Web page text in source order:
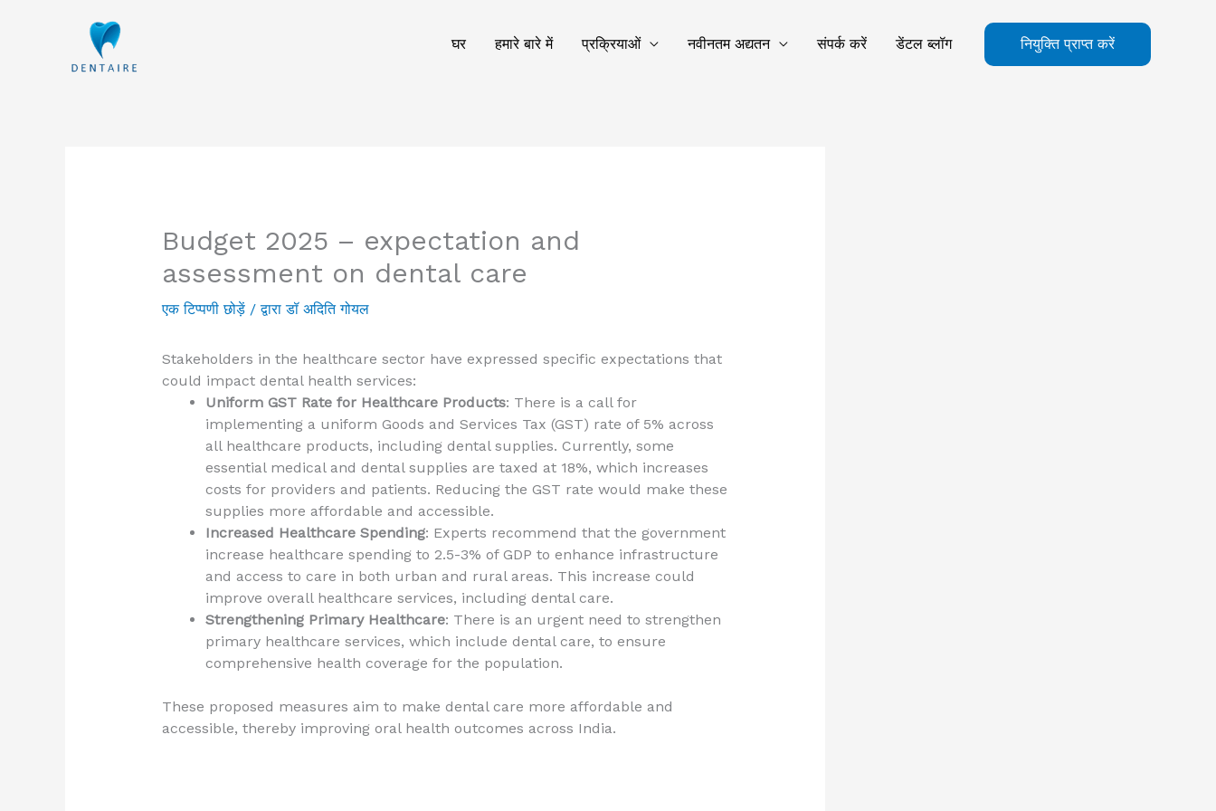
घर हमारे बारे में प्रक्रियाओं नवीनतम अद्यतन संपर्क करें डेंटल ब्लॉग नियुक्ति प्राप्त करें
Budget 2025 – expectation and
assessment on dental care
एक टिप्पणी छोड़ें / द्वाराडॉ अदिति गोयल
Stakeholders in the healthcare sector have expressed specific expectations that
could impact dental health services:
Uniform GST Rate for Healthcare Products: There is a call for
implementing a uniform Goods and Services Tax (GST) rate of 5% across
all healthcare products, including dental supplies. Currently, some
essential medical and dental supplies are taxed at 18%, which increases
costs for providers and patients. Reducing the GST rate would make these
supplies more affordable and accessible.
Increased Healthcare Spending: Experts recommend that the government
increase healthcare spending to 2.5-3% of GDP to enhance infrastructure
and access to care in both urban and rural areas. This increase could
improve overall healthcare services, including dental care.
Strengthening Primary Healthcare: There is an urgent need to strengthen
primary healthcare services, which include dental care, to ensure
comprehensive health coverage for the population.
These proposed measures aim to make dental care more affordable and
accessible, thereby improving oral health outcomes across India.